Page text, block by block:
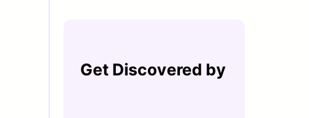
Get Discovered by